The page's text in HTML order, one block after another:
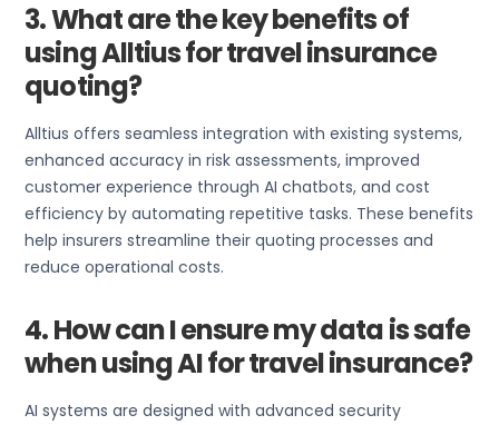
3. What are the key benefits of
using Alltius for travel insurance
quoting?
Alltius offers seamless integration with existing systems,
enhanced accuracy in risk assessments, improved
customer experience through AI chatbots, and cost
efficiency by automating repetitive tasks. These benefits
help insurers streamline their quoting processes and
reduce operational costs.
4. How can I ensure my data is safe
when using AI for travel insurance?
AI systems are designed with advanced security